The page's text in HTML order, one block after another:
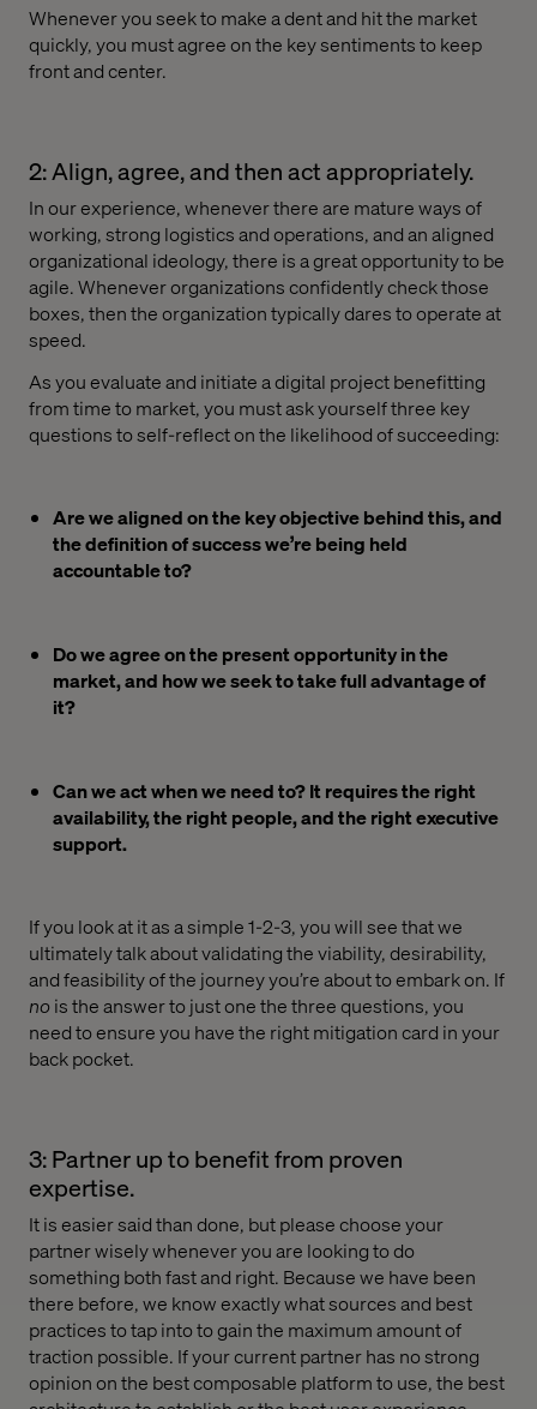
Whenever you seek to make a dent and hit the market
quickly, you must agree on the key sentiments to keep
front and center.
2: Align, agree, and then act appropriately.
In our experience, whenever there are mature ways of
working, strong logistics and operations, and an aligned
organizational ideology, there is a great opportunity to be
agile. Whenever organizations confidently check those
boxes, then the organization typically dares to operate at
speed.
As you evaluate and initiate a digital project benefitting
from time to market, you must ask yourself three key
questions to self-reflect on the likelihood of succeeding:
Are we aligned on the key objective behind this, and
the definition of success we’re being held
accountable to?
Do we agree on the present opportunity in the
market, and how we seek to take full advantage of
it?
Can we act when we need to? It requires the right
availability, the right people, and the right executive
support.
If you look at it as a simple 1-2-3, you will see that we
ultimately talk about validating the viability, desirability,
and feasibility of the journey you’re about to embark on. If
nois the answer to just one the three questions, you
need to ensure you have the right mitigation card in your
back pocket.
3: Partner up to benefit from proven
expertise.
It is easier said than done, but please choose your
partner wisely whenever you are looking to do
something both fast and right. Because we have been
there before, we know exactly what sources and best
practices to tap into to gain the maximum amount of
traction possible. If your current partner has no strong
opinion on the best composable platform to use, the best